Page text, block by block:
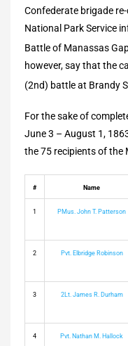
Confederate brigade
National Park Service
Battle of Manassas
however, say that the
(2nd) battle at Brandy
For the sake of
June 3 – August 1,
the 75 recipients of the
# Name
1 PMus. John T. Patterson
2 Pvt. Elbridge Robinson
3 2Lt. James R. Durham
4 Pvt. Nathan M. Hallock